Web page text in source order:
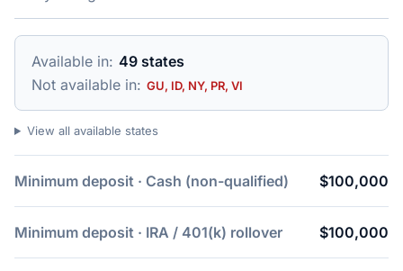
Available in: 49 states
Not available in: GU, ID, NY, PR, VI
View all available states
Minimum deposit · Cash (non-qualified) $100,000
Minimum deposit · IRA / 401(k) rollover $100,000